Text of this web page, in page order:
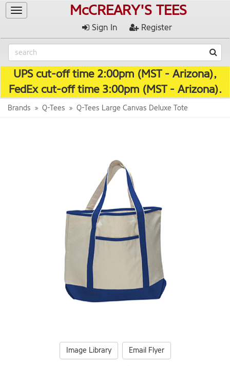
Toggle
McCREARY'S TEES
Sign In Register
UPS cut-off time 2:00pm (MST - Arizona),
FedEx cut-off time 3:00pm (MST - Arizona).
Brands Q-Tees Q-Tees Large Canvas Deluxe Tote
Image Library Email Flyer